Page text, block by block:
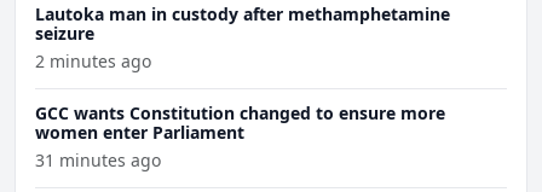
Lautoka man in custody after methamphetamine
seizure
2 minutes ago
GCC wants Constitution changed to ensure more
women enter Parliament
31 minutes ago